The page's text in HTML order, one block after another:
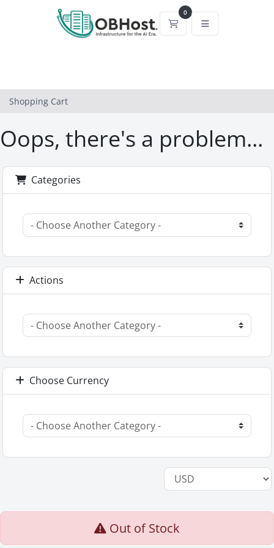
0
Shopping Cart
Shopping Cart
Oops, there's a problem...
Categories
Actions
Choose Currency
Out of Stock